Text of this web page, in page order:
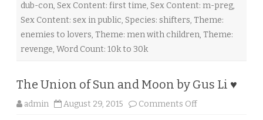
l
l
a
c
e
dub-con, Sex Content: first time, Sex Content: m-preg,
Sex Content: sex in public, Species: shifters, Theme:
enemies to lovers, Theme: men with children, Theme:
revenge, Word Count: 10k to 30k
The Union of Sun and Moon by Gus Li ♥
admin August 29, 2015 Comments Off